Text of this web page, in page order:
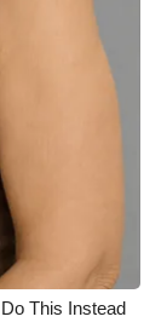
This Instead